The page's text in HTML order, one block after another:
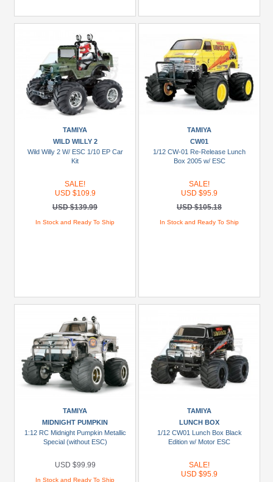
TAMIYA
WILD WILLY 2
Wild Willy 2 W/ ESC 1/10 EP Car
Kit
SALE!
USD $109.9
USD $139.99
In Stock and Ready To Ship
TAMIYA
CW01
1/12 CW-01 Re-Release Lunch
Box 2005 w/ ESC
SALE!
USD $95.9
USD $105.18
In Stock and Ready To Ship
TAMIYA
MIDNIGHT PUMPKIN
1:12 RC Midnight Pumpkin Metallic
Special (without ESC)
USD $99.99
In Stock and Ready To Ship
TAMIYA
LUNCH BOX
1/12 CW01 Lunch Box Black
Edition w/ Motor ESC
SALE!
USD $95.9